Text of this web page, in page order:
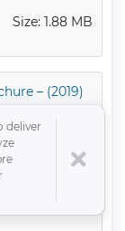
Size: 1.88 MB
– (2019)
– 2007 –
deliver